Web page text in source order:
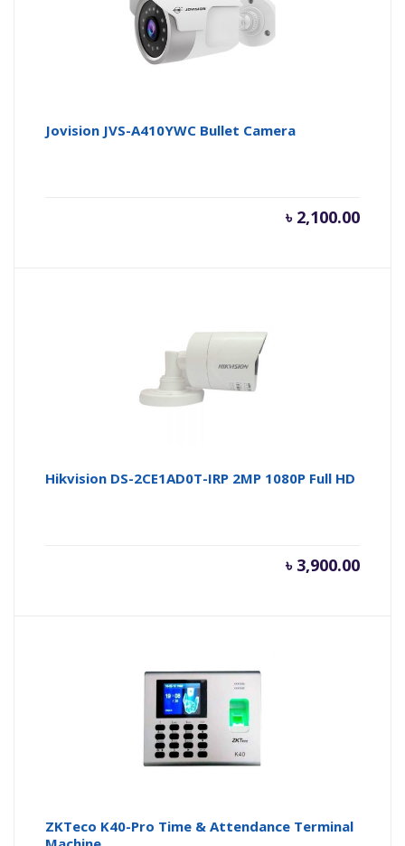
Jovision JVS-A410YWC Bullet Camera
৳ 2,100.00
Hikvision DS-2CE1AD0T-IRP 2MP 1080P Full HD
৳ 3,900.00
ZKTeco K40-Pro Time & Attendance Terminal